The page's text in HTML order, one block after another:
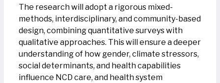
The research will adopt a rigorous mixed-
methods, interdisciplinary, and community-based
design, combining quantitative surveys with
qualitative approaches. This will ensure a deeper
understanding of how gender, climate stressors,
social determinants, and health capabilities
influence NCD care, and health system